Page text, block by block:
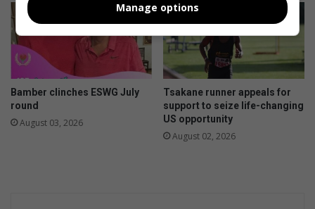
Bamber clinches ESWG July
round
August 03, 2026
Tsakane runner appeals for
support to seize life-changing
US opportunity
August 02, 2026
Manage options